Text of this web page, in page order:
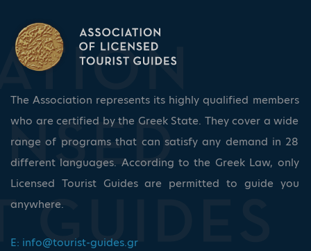
The Association represents its highly qualified members
who are certified by the Greek State. They cover a wide
range of programs that can satisfy any demand in 28
different languages. According to the Greek Law, only
Licensed Tourist Guides are permitted to guide you
anywhere.
E: info@tourist-guides.gr